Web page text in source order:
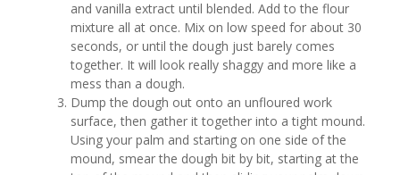
and vanilla extract until blended. Add to the flour
mixture all at once. Mix on low speed for about 30
seconds, or until the dough just barely comes
together. It will look really shaggy and more like a
mess than a dough.
Dump the dough out onto an unfloured work
surface, then gather it together into a tight mound.
Using your palm and starting on one side of the
mound, smear the dough bit by bit, starting at the